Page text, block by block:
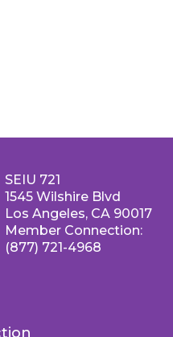
SEIU 721
1545 Wilshire Blvd
Los Angeles, CA 90017
Member Connection:
(877) 721-4968